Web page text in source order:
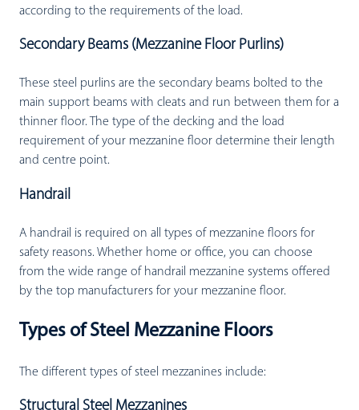
according to the requirements of the load.
Secondary Beams (Mezzanine Floor Purlins)
These steel purlins are the secondary beams bolted to the
main support beams with cleats and run between them for a
thinner floor. The type of the decking and the load
requirement of your mezzanine floor determine their length
and centre point.
Handrail
A handrail is required on all types of mezzanine floors for
safety reasons. Whether home or office, you can choose
from the wide range of handrail mezzanine systems offered
by the top manufacturers for your mezzanine floor.
Types of Steel Mezzanine Floors
The different types of steel mezzanines include:
Structural Steel Mezzanines